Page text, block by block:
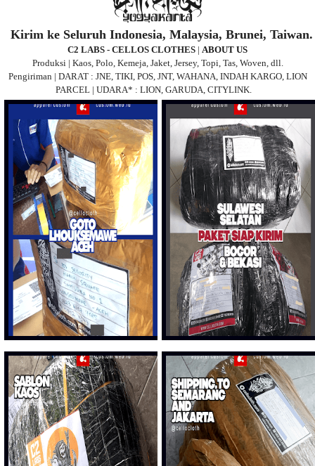
Kirim ke Seluruh Indonesia, Malaysia, Brunei, Taiwan.
C2 LABS - CELLOS CLOTHES | ABOUT US
Produksi | Kaos, Polo, Kemeja, Jaket, Jersey, Topi, Tas, Woven, dll.
Pengiriman | DARAT : JNE, TIKI, POS, JNT, WAHANA, INDAH KARGO, LION
PARCEL | UDARA* : LION, GARUDA, CITYLINK.